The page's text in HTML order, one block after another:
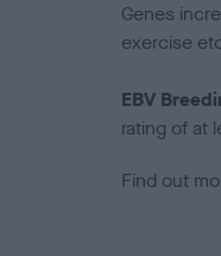
Genes
exercise
EBV
rating of at
Find out